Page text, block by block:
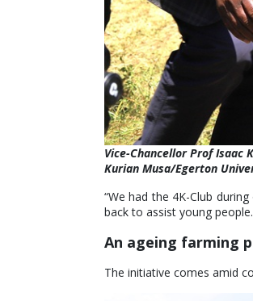
Vice-Chancellor Prof
Kurian Musa/Egerton
“We had the 4K-Club
back to assist young
An ageing farming
The initiative comes amid